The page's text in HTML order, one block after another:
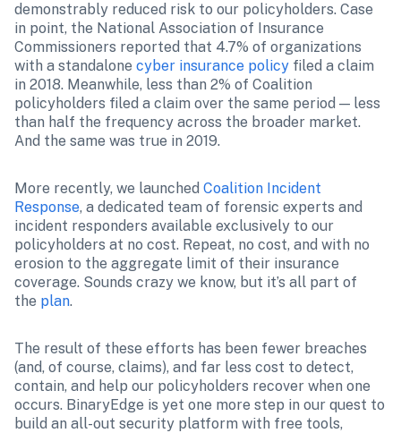
demonstrably reduced risk to our policyholders. Case
in point, the National Association of Insurance
Commissioners reported that 4.7% of organizations
with a standalone cyber insurance policy filed a claim
in 2018. Meanwhile, less than 2% of Coalition
policyholders filed a claim over the same period — less
than half the frequency across the broader market.
And the same was true in 2019.
More recently, we launched Coalition Incident
Response, a dedicated team of forensic experts and
incident responders available exclusively to our
policyholders at no cost. Repeat, no cost, and with no
erosion to the aggregate limit of their insurance
coverage. Sounds crazy we know, but it’s all part of
the plan.
The result of these efforts has been fewer breaches
(and, of course, claims), and far less cost to detect,
contain, and help our policyholders recover when one
occurs. BinaryEdge is yet one more step in our quest to
build an all-out security platform with free tools,